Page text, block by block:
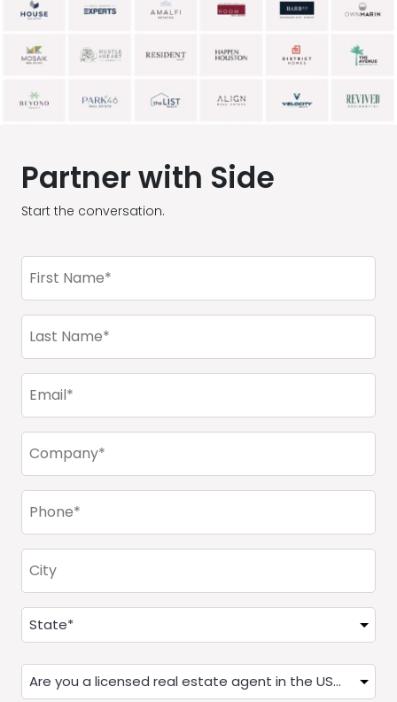
Partner with Side
Start the conversation.
First
Name
Last
Name
Email
(Required)
Company
(Required)
Phone
(Required)
City
Address
(Required)
Are
you